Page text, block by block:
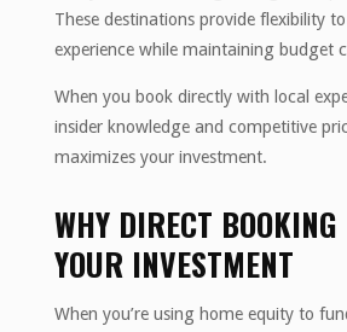
These destinations provide flexibility
experience while maintaining budget
When you book directly with local
insider knowledge and competitive
maximizes your investment.
WHY DIRECT BOOKING
YOUR INVESTMENT
When you’re using home equity to